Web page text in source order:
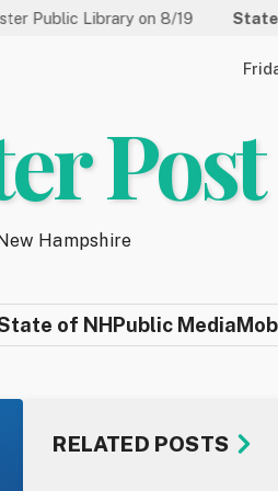
on 8/19 State of NH: New
Post
Hampshire
of NHPublic Media
RELATED POSTS